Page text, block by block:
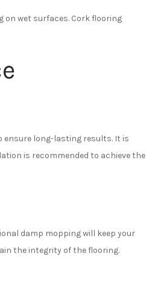
wet surfaces. Cork flooring
long-lasting results. It is
is recommended to achieve the
damp mopping will keep your
the integrity of the flooring.